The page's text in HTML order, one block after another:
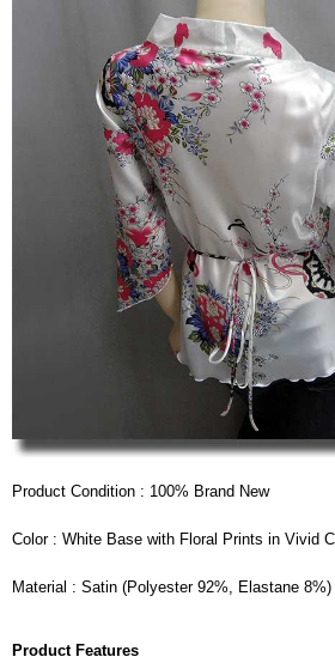
Product Condition : 100% Brand New
Color : White Base with Floral Prints in Vivid
Material : Satin (Polyester 92%, Elastane 8%)
Product Features